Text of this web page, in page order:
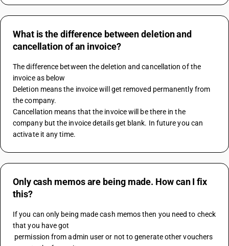
What is the difference between deletion and
cancellation of an invoice?
The difference between the deletion and cancellation of the
invoice as below
Deletion means the invoice will get removed permanently from
the company.
Cancellation means that the invoice will be there in the
company but the invoice details get blank. In future you can
activate it any time.
Only cash memos are being made. How can I fix
this?
If you can only being made cash memos then you need to check
that you have got